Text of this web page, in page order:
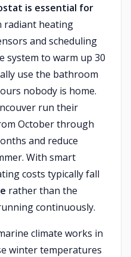
is essential for
radiant heating
and scheduling
system to warm up 30
use the bathroom
nobody is home.
run their
October through
and reduce
With smart
costs typically fall
rather than the
continuously.
climate works in
winter temperatures